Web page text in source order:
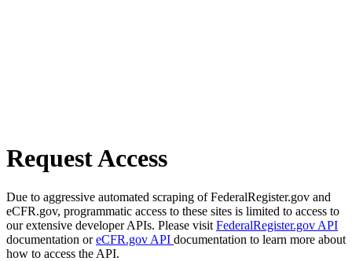
Request Access
Due to aggressive automated scraping of FederalRegister.gov and
eCFR.gov, programmatic access to these sites is limited to access to
our extensive developer APIs. Please visit FederalRegister.gov API
documentation oreCFR.gov API documentation to learn more about
how to access the API.